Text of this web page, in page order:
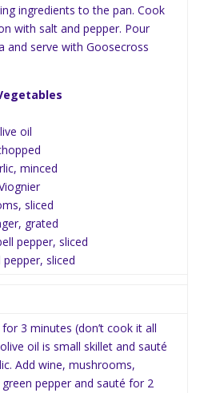
ingredients to the pan. Cook
with salt and pepper. Pour
and serve with Goosecross
oil
minced
sliced
grated
pepper, sliced
sliced
3 minutes (don’t cook it all
oil is small skillet and sauté
Add wine, mushrooms,
pepper and sauté for 2